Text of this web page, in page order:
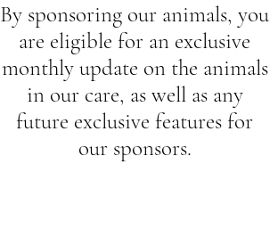
By sponsoring our animals, you
are eligible for an exclusive
monthly update on the animals
in our care, as well as any
future exclusive features for
our sponsors.